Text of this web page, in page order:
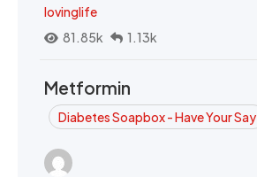
lovinglife
81.85k
1.13k
Metformin
Diabetes Soapbox - Have Your Say